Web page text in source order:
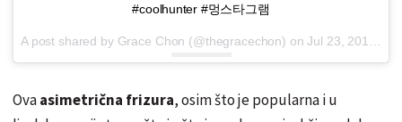
#coolhunter #멍스타그램
A post shared by Grace Chon (@thegracechon) onJul 23, 2016 at 6:28pm PDT
Ovaasimetrična frizura, osim što je popularna i u